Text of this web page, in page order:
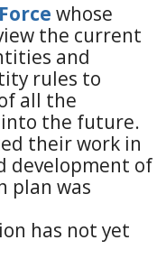
whose
the current
and
rules to
all the
into the future.
their work in
development of
plan was
has not yet